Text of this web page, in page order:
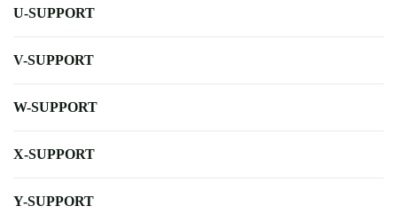
U-SUPPORT
V-SUPPORT
W-SUPPORT
X-SUPPORT
Y-SUPPORT